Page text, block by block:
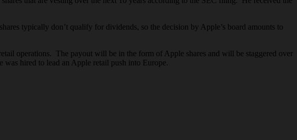
typically don’t qualify for dividends, so the decision by Apple’s board amounts to
operations. The payout will be in the form of Apple shares and will be staggered over
hired to lead an Apple retail push into Europe.